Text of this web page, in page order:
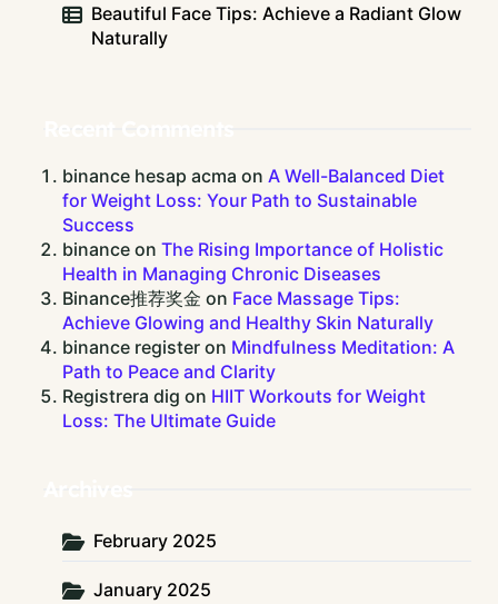
Beautiful Face Tips: Achieve a Radiant Glow
Naturally
binance hesap acma on A Well-Balanced Diet
for Weight Loss: Your Path to Sustainable
Success
binance on The Rising Importance of Holistic
Health in Managing Chronic Diseases
Binance推荐奖金 on Face Massage Tips:
Achieve Glowing and Healthy Skin Naturally
binance register on Mindfulness Meditation: A
Path to Peace and Clarity
Registrera dig on HIIT Workouts for Weight
Loss: The Ultimate Guide
February 2025
January 2025